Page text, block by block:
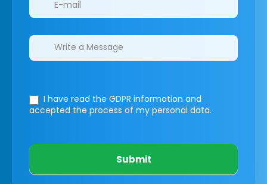
I have read the GDPR information and
accepted the process of my personal data.
Submit